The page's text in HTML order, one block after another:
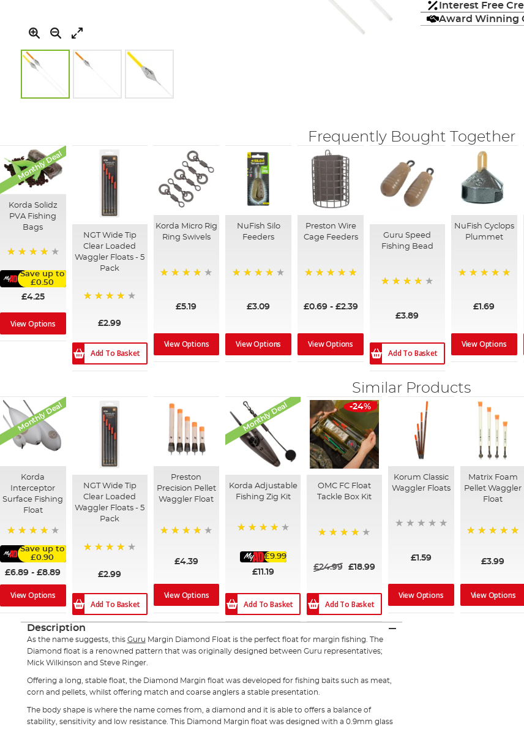
the
images
gallery
Interest Free
Award Winning
Frequently Bought Together
Monthly Deal
Korda Solidz
PVA Fishing
Bags
Save up to
£0.50
£4.25
View Options
NGT Wide Tip
Clear Loaded
Waggler Floats - 5
Pack
£2.99
Add To Basket
Korda Micro Rig
Ring Swivels
£5.19
View Options
NuFish Silo
Feeders
£3.09
View Options
Preston Wire
Cage Feeders
£0.69- £2.39
View Options
Guru Speed
Fishing Bead
£3.89
Add To Basket
NuFish Cyclops
Plummet
£1.69
View Options
Similar Products
Monthly Deal
Korda
Interceptor
Surface Fishing
Float
95%
Save up to
£0.90
£6.89 -£8.89
View Options
NGT Wide Tip
Clear Loaded
Waggler Floats - 5
Pack
£2.99
Add To Basket
Preston
Precision Pellet
Waggler Float
£4.39
View Options
Monthly Deal
Korda Adjustable
Fishing Zig Kit
£9.99
£11.19
Add To Basket
-24%
OMC FC Float
Tackle Box Kit
£24.99 £18.99
Add To Basket
Korum Classic
Waggler Floats
£1.59
View Options
Matrix Foam
Pellet Waggler
Float
£3.99
View Options
Description
As the name suggests, this Guru Margin Diamond Float is the perfect float for margin fishing. The
Diamond float is a renowned pattern that was originally designed between Guru representatives;
Mick Wilkinson and Steve Ringer.
Offering a long, stable float, the Diamond Margin float was developed for fishing baits such as meat,
corn and pellets, whilst offering match and coarse anglers a stable presentation.
The body shape is where the name comes from, a diamond and it is able to offers a balance of
stability, sensitivity and low resistance. This Diamond Margin float was designed with a 0.9mm glass